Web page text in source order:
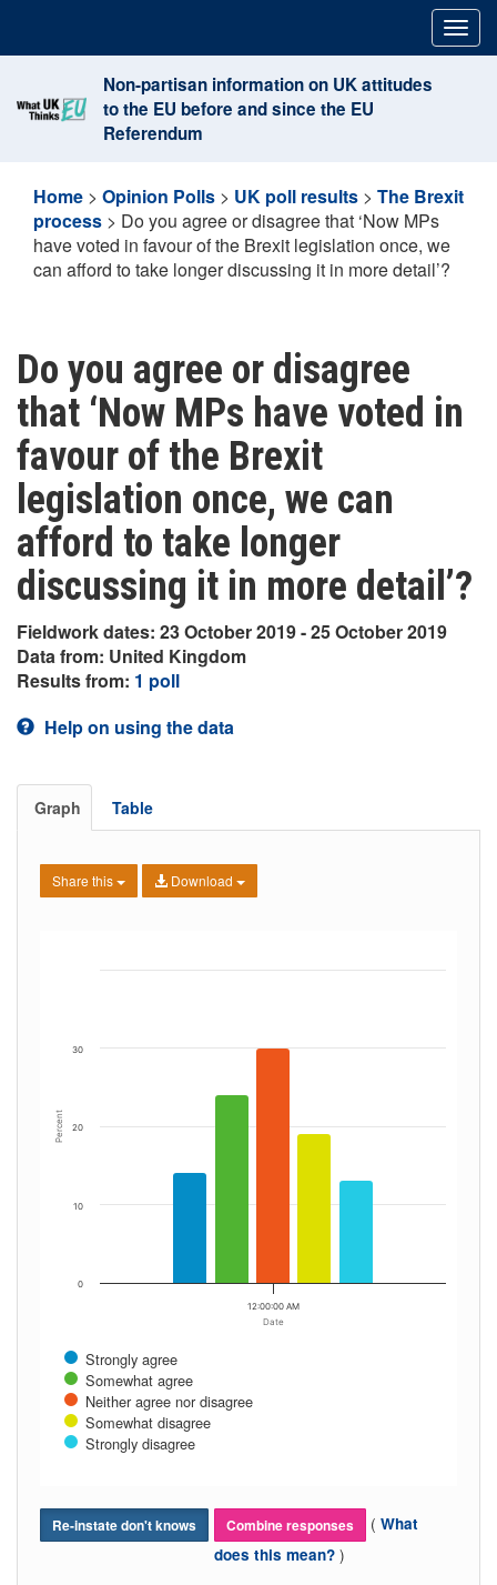
content
Non-partisan information on UK attitudes
to the EU before and since the EU
Referendum
Home > Opinion Polls > UK poll results > The Brexit
process > Do you agree or disagree that ‘Now MPs
have voted in favour of the Brexit legislation once, we
can afford to take longer discussing it in more detail’?
Do you agree or disagree
that ‘Now MPs have voted in
favour of the Brexit
legislation once, we can
afford to take longer
discussing it in more detail’?
Fieldwork dates: 23 October 2019 - 25 October 2019
Data from: United Kingdom
Results from: 1 poll
Help on using the data
Graph Table
Share this Download
Date
Percent
Strongly agree
Somewhat agree
Neither agree nor disagree
Somewhat disagree
Strongly disagree
12:00:00 AM
0
10
20
30
Re-instate don't knows Combine responses ( What
does this mean? )